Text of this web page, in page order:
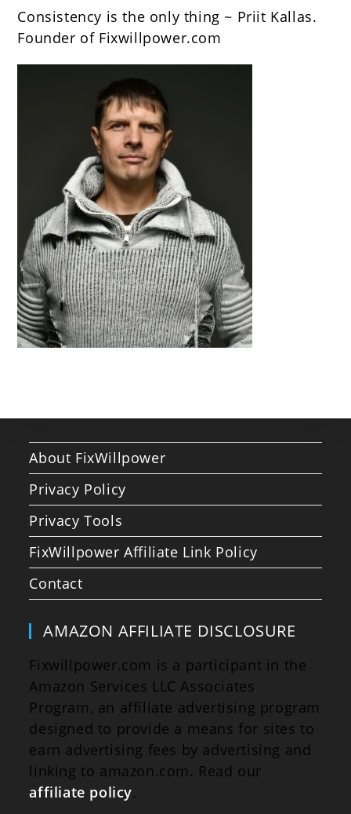
Yourself
[10
Videos]
Consistency is the only thing ~ Priit Kallas.
Founder of Fixwillpower.com
About FixWillpower
Privacy Policy
Privacy Tools
FixWillpower Affiliate Link Policy
Contact
AMAZON AFFILIATE DISCLOSURE
Fixwillpower.com is a participant in the
Amazon Services LLC Associates
Program, an affiliate advertising program
designed to provide a means for sites to
earn advertising fees by advertising and
linking to amazon.com. Read our
affiliate policy.